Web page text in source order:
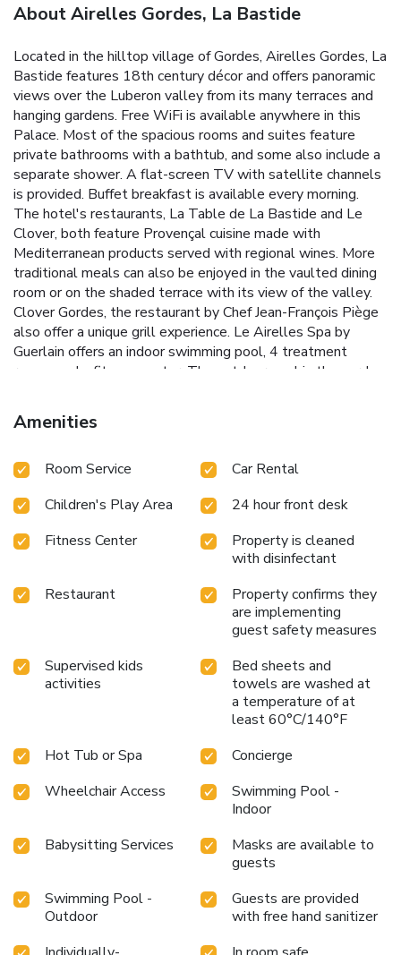
About Airelles Gordes, La Bastide
Located in the hilltop village of Gordes, Airelles Gordes, La
Bastide features 18th century décor and offers panoramic
views over the Luberon valley from its many terraces and
hanging gardens. Free WiFi is available anywhere in this
Palace. Most of the spacious rooms and suites feature
private bathrooms with a bathtub, and some also include a
separate shower. A flat-screen TV with satellite channels
is provided. Buffet breakfast is available every morning.
The hotel's restaurants, La Table de La Bastide and Le
Clover, both feature Provençal cuisine made with
Mediterranean products served with regional wines. More
traditional meals can also be enjoyed in the vaulted dining
room or on the shaded terrace with its view of the valley.
Clover Gordes, the restaurant by Chef Jean-François Piège
also offer a unique grill experience. Le Airelles Spa by
Guerlain offers an indoor swimming pool, 4 treatment
rooms and a fitness center. The outdoor pool in the garden
the valley. Guests may enjoy a refreshment by the pool. A
Citroën 2CV car and electric bicycles are available. Secured
free of charge. The property is a 50-minutes drive from
Amenities
Room Service
Car Rental
Children's Play Area
24 hour front desk
Fitness Center
Property is cleaned
with disinfectant
Restaurant
Property confirms they
are implementing
guest safety measures
Supervised kids
activities
Bed sheets and
towels are washed at
a temperature of at
least 60°C/140°F
Hot Tub or Spa
Concierge
Wheelchair Access
Swimming Pool -
Indoor
Babysitting Services
Masks are available to
guests
Swimming Pool -
Outdoor
Guests are provided
with free hand sanitizer